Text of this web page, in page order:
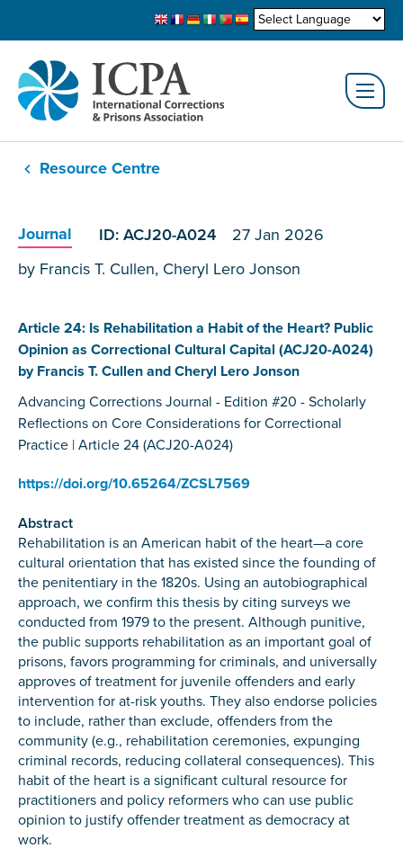
Resource Centre
Journal ID: ACJ20-A024 27 Jan 2026
by Francis T. Cullen, Cheryl Lero Jonson
Article 24: Is Rehabilitation a Habit of the Heart? Public
Opinion as Correctional Cultural Capital (ACJ20-A024)
by Francis T. Cullen and Cheryl Lero Jonson
Advancing Corrections Journal - Edition #20 - Scholarly
Reflections on Core Considerations for Correctional
Practice | Article 24 (ACJ20-A024)
https://doi.org/10.65264/ZCSL7569
Abstract
Rehabilitation is an American habit of the heart—a core
cultural orientation that has existed since the founding of
the penitentiary in the 1820s. Using an autobiographical
approach, we confirm this thesis by citing surveys we
conducted from 1979 to the present. Although punitive,
the public supports rehabilitation as an important goal of
prisons, favors programming for criminals, and universally
approves of treatment for juvenile offenders and early
intervention for at-risk youths. They also endorse policies
to include, rather than exclude, offenders from the
community (e.g., rehabilitation ceremonies, expunging
criminal records, reducing collateral consequences). This
habit of the heart is a significant cultural resource for
practitioners and policy reformers who can use public
opinion to justify offender treatment as democracy at
work.